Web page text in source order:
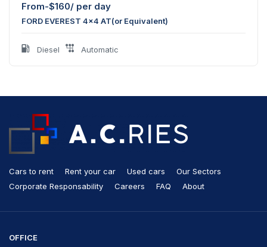
From-$160/ per day
FORD EVEREST 4x4 AT(or Equivalent)
Diesel Automatic
Cars to rent Rent your car Used cars
Our Sectors
Corporate Responsability
Careers FAQ About
OFFICE